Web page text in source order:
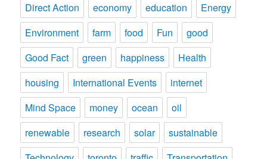
Direct Action
economy education
Energy
Environment
farm food Fun
good
Good Fact
green happiness
Health
housing
International Events
internet
Mind Space
money ocean
oil
renewable
research solar
sustainable